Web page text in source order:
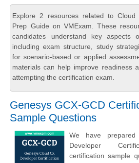
Explore 2 resources related to Cloud
Prep Guide on VMExam. These
candidates understand key aspects
including exam structure, study
for scenario-based or applied
materials can help improve readiness
attempting the certification exam.
Genesys GCX-GCD
Sample Questions
We have
Developer
certification sample